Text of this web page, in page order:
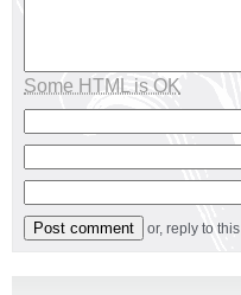
Some HTML is OK
or, reply to